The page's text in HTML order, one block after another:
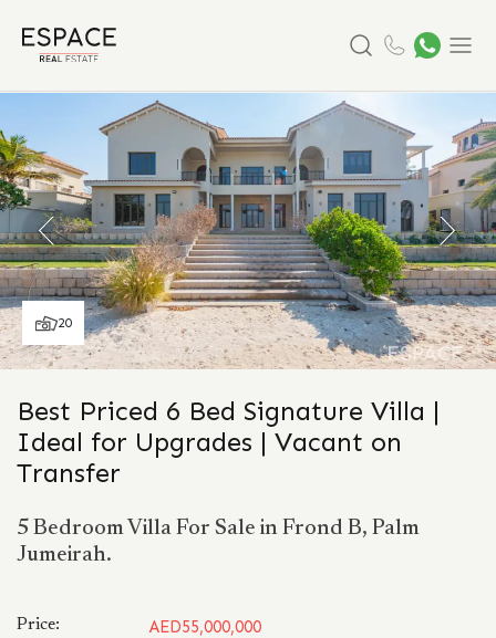
20
Best Priced 6 Bed Signature Villa |
Ideal for Upgrades | Vacant on
Transfer
5 Bedroom Villa For Sale in Frond B, Palm
Jumeirah.
Price: AED55,000,000